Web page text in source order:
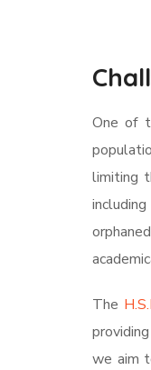
One of
limiting
The
we aim